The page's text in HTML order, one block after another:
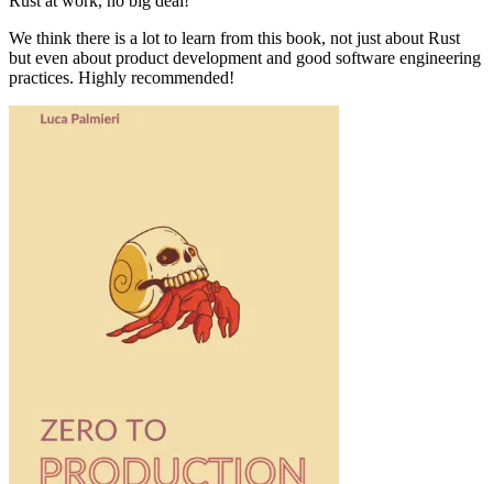
We think there is a lot to learn from this book, not just about Rust
but even about product development and good software engineering
practices. Highly recommended!